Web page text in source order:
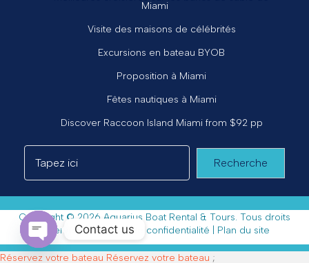
Miami
Visite des maisons de célébrités
Excursions en bateau BYOB
Proposition à Miami
Fêtes nautiques à Miami
Discover Raccoon Island Miami from $92 pp
Recherche
Copyright © 2026 Aquarius Boat Rental & Tours. Tous droits
réservés. |Politique de confidentialité Plan du site
Réservez votre bateau Réservez votre bateau ;
Contact us
Open chaty